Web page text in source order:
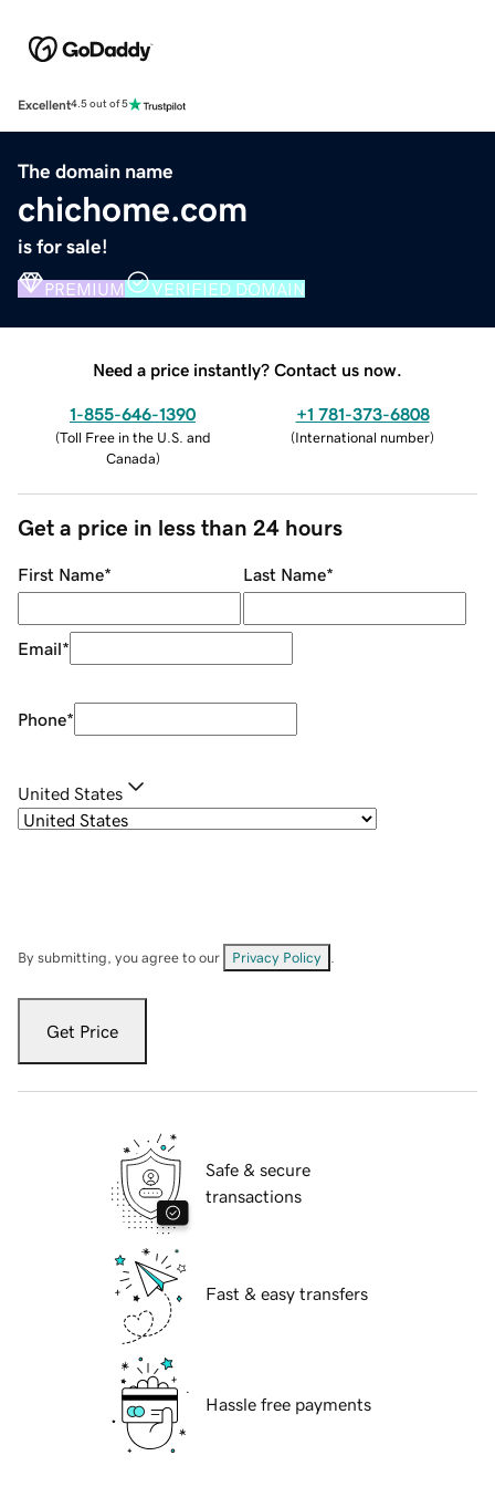
Excellent4.5 out of 5
The domain name
chichome.com
is for sale!
PREMIUM VERIFIED DOMAIN
Need a price instantly? Contact us now.
1-855-646-1390
(Toll Free in the U.S. and
Canada)
+1 781-373-6808
(International number)
Get a price in less than 24 hours
First Name* Last Name*
Email*
Phone*
United States
By submitting, you agree to our Privacy Policy
Get Price
Safe & secure
transactions
Fast & easy transfers
Hassle free payments